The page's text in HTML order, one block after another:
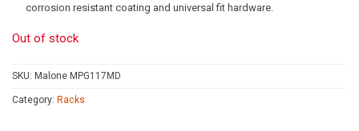
corrosion resistant coating and universal fit hardware.
Out of stock
SKU: Malone MPG117MD
Category: Racks